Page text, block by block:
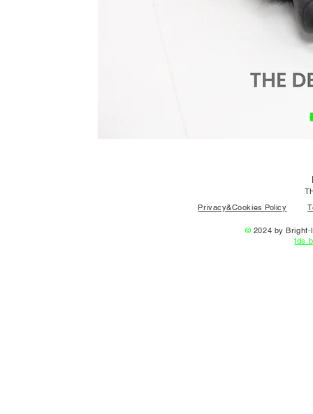
Privacy&Cookies Policy
©2024 by Bright-l